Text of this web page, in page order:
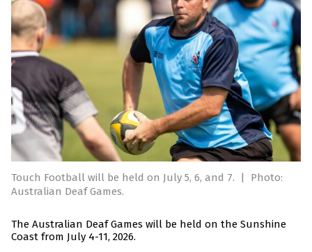
Touch Football will be held on July 5, 6, and 7. |
Photo:
Australian Deaf Games.
The Australian Deaf Games will be held on the Sunshine
Coast from July 4-11, 2026.